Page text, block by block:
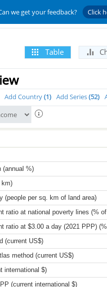
we get your feedback? Click
Table
Add Country 1 Add Series 52
(annual %)
km)
(people per sq. km of land area)
ratio at national poverty lines (%
ratio at $3.00 a day (2021 PPP)
(current US$)
method (current US$)
international $)
(current international $)